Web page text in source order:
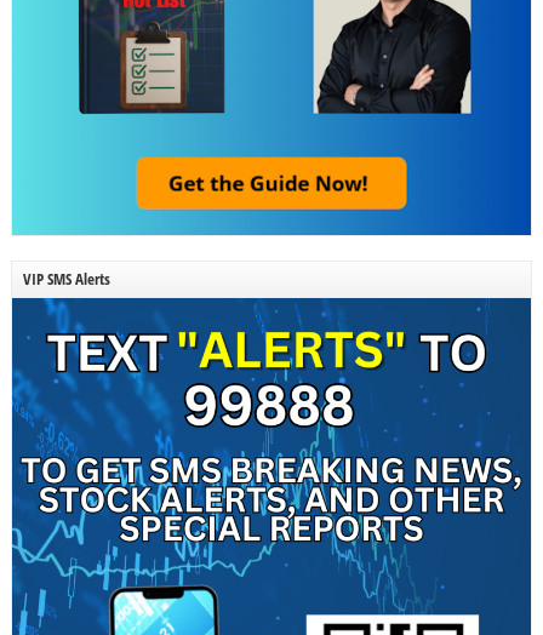
VIP SMS Alerts